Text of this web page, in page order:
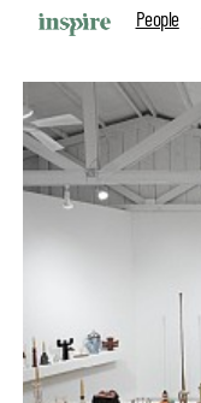
People